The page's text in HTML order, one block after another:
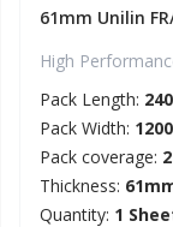
61mm Unilin
High
Pack Length:
Pack Width:
Pack coverage:
Thickness:
Quantity: 1